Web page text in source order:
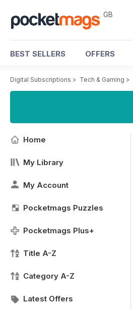
GB
BEST SELLERS OFFERS
Digital Subscriptions > Tech & Gaming >
Home
My Library
My Account
Pocketmags Puzzles
Pocketmags Plus+
Title A-Z
Category A-Z
Latest Offers